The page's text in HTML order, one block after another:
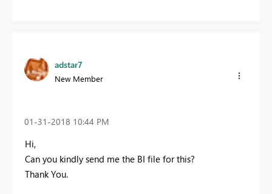
adstar7
New Member
‎01-31-2018 10:44 PM
Hi,
Can you kindly send me the BI file for this?
Thank You.